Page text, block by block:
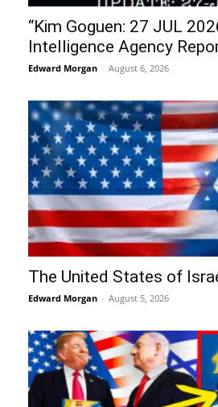
“Kim Goguen: 27 JUL
Intelligence Agency
Edward Morgan - August 6, 2026
The United States of
Edward Morgan - August 5, 2026